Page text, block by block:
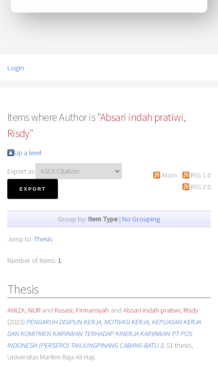
Login
Items where Author is "Absari indah pratiwi,
Risdy"
Up a level
Export as Atom
RSS 1.0
RSS 2.0
Group by: Item Type | No Grouping
Jump to: Thesis
Number of items: 1.
Thesis
ANIZA, NURand Kusasi, Firmansyah and Absari indah pratiwi, Risdy
(2023) PENGARUH DISIPLIN KERJA, MOTIVASI KERJA, KEPUASAN KERJA
DAN KOMITMEN KARYAWAN TERHADAP KINERJA KARYAWAN PT POS
INDONESIA (PERSERO) TANJUNGPINANG CABANG BATU 3. S1 thesis,
Universitas Maritim Raja Ali Haji.